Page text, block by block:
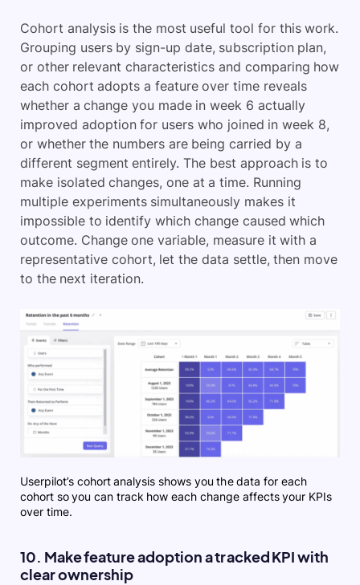
Cohort analysis is the most useful tool for this work.
Grouping users by sign-up date, subscription plan,
or other relevant characteristics and comparing how
each cohort adopts a feature over time reveals
whether a change you made in week 6 actually
improved adoption for users who joined in week 8,
or whether the numbers are being carried by a
different segment entirely. The best approach is to
make isolated changes, one at a time. Running
multiple experiments simultaneously makes it
impossible to identify which change caused which
outcome. Change one variable, measure it with a
representative cohort, let the data settle, then move
to the next iteration.
Userpilot’s cohort analysis shows you the data for each
cohort so you can track how each change affects your KPIs
over time.
10. Make feature adoption a tracked KPI with
clear ownership